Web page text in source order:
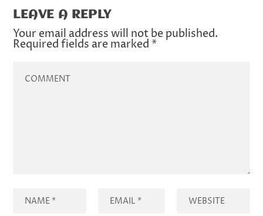
LEAVE A REPLY
Your email address will not be published.
Required fields are marked *